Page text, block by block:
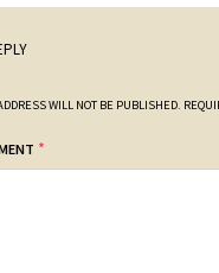
WILL NOT BE PUBLISHED.
*